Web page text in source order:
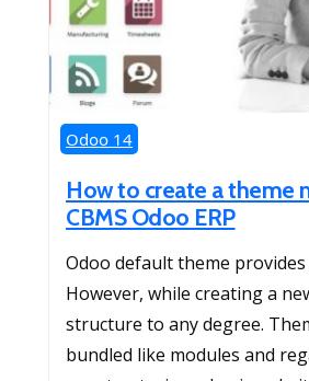
Odoo 14
How to create a theme
CBMS Odoo ERP
Odoo default theme
However, while creating a
structure to any degree.
bundled like modules and